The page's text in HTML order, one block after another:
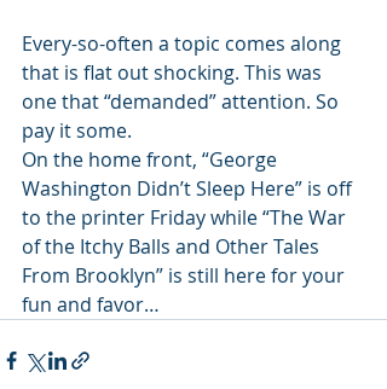
Every-so-often a topic comes along
that is flat out shocking. This was
one that “demanded” attention. So
pay it some.
On the home front, “George
Washington Didn’t Sleep Here” is off
to the printer Friday while “The War
of the Itchy Balls and Other Tales
From Brooklyn” is still here for your
fun and favor…